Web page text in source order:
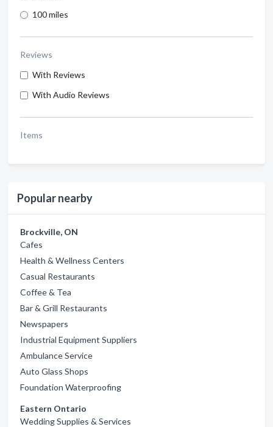
100 miles
Reviews
With Reviews
With Audio Reviews
Items
Popular nearby
Brockville, ON
Cafes
Health & Wellness Centers
Casual Restaurants
Coffee & Tea
Bar & Grill Restaurants
Newspapers
Industrial Equipment Suppliers
Ambulance Service
Auto Glass Shops
Foundation Waterproofing
Eastern Ontario
Wedding Supplies & Services